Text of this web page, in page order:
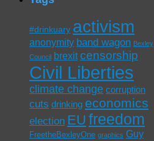
#drinkuary activism
anonymity band wagon Bexley
Council brexit censorship
Civil Liberties
climate change corruption
cuts drinking economics
election EU freedom
FreetheBexleyOne graphics Guy